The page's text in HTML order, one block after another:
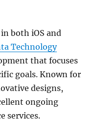
both iOS and
Technology
that focuses
goals. Known for
designs,
ongoing
services.